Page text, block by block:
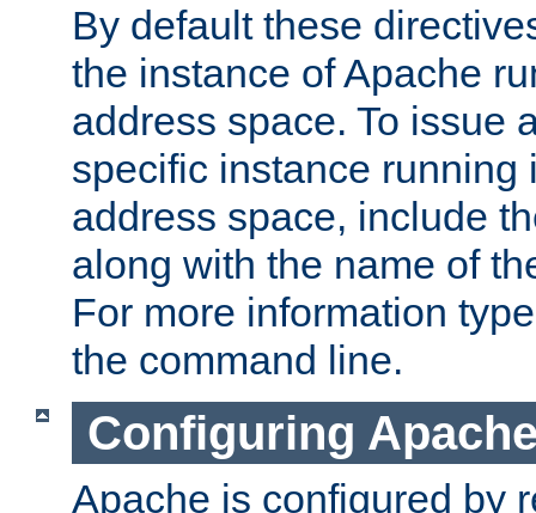
By default these
the instance of Apache
address space. To issue
specific instance running
address space, include
along with the name of
For more information
the command line.
Configuring
Apache is configured by